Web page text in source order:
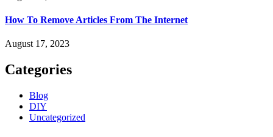
How To Remove Articles From The Internet
August 17, 2023
Categories
Blog
DIY
Uncategorized